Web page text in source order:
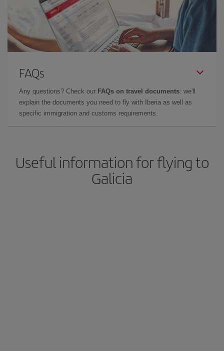
FAQs
Any questions? Check our FAQs on travel documents: we'll
explain the documents you need to fly with Iberia as well as
specific immigration and customs requirements.
Useful information for flying to
Galicia